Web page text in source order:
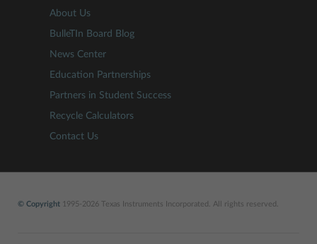
About Us
BulleTIn Board Blog
News Center
Education Partnerships
Partners in Student Success
Recycle Calculators
Contact Us
© Copyright 1995-2026 Texas Instruments Incorporated. All rights reserved.